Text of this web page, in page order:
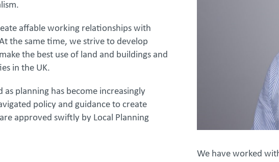
affable working relationships with
the same time, we strive to develop
the best use of land and buildings and
in the UK.
planning has become increasingly
policy and guidance to create
approved swiftly by Local Planning
We have worked